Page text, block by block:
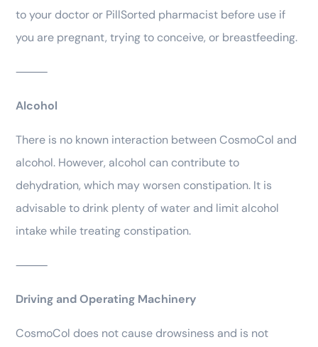
to your doctor or PillSorted pharmacist before use if
you are pregnant, trying to conceive, or breastfeeding.
⸻
Alcohol
There is no known interaction between CosmoCol and
alcohol. However, alcohol can contribute to
dehydration, which may worsen constipation. It is
advisable to drink plenty of water and limit alcohol
intake while treating constipation.
⸻
Driving and Operating Machinery
CosmoCol does not cause drowsiness and is not